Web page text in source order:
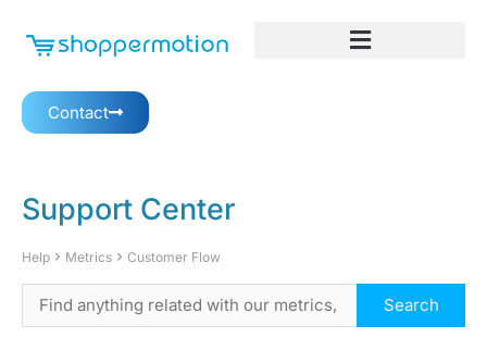
Contact
Support Center
Help Metrics Customer Flow